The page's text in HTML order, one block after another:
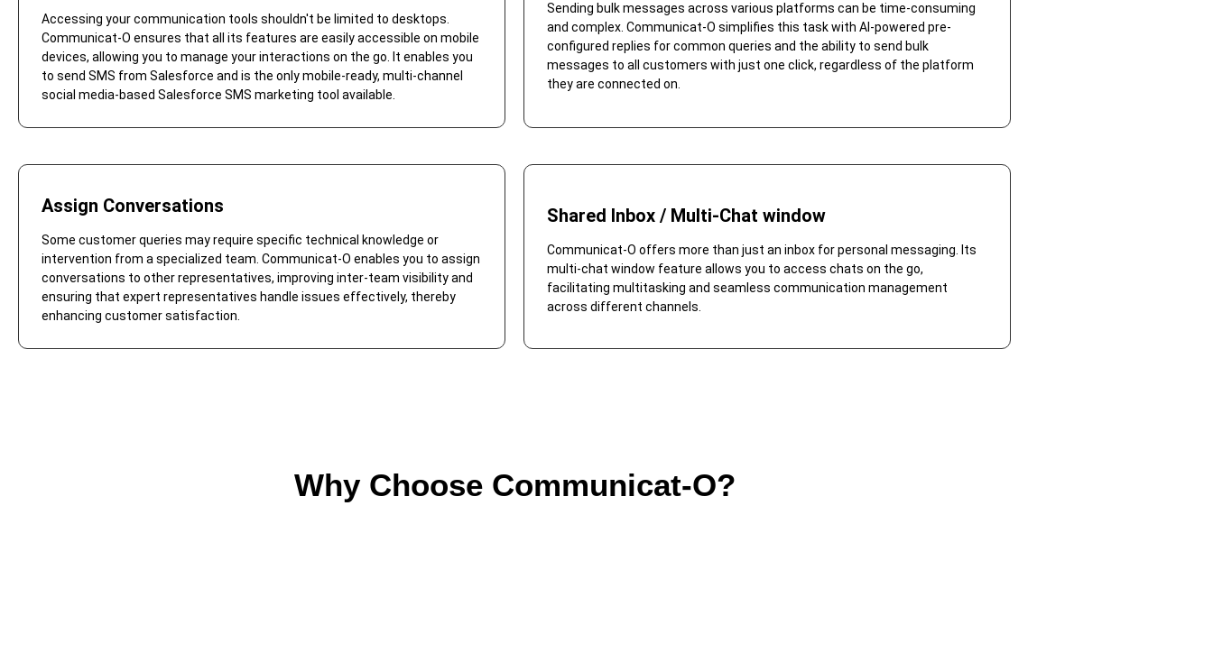
Accessing your communication tools shouldn't be limited to desktops.
Communicat-O ensures that all its features are easily accessible on mobile
devices, allowing you to manage your interactions on the go. It enables you
to send SMS from Salesforce and is the only mobile-ready, multi-channel
social media-based Salesforce SMS marketing tool available.
Sending bulk messages across various platforms can be time-consuming
and complex. Communicat-O simplifies this task with AI-powered pre-
configured replies for common queries and the ability to send bulk
messages to all customers with just one click, regardless of the platform
they are connected on.
Assign Conversations
Some customer queries may require specific technical knowledge or
intervention from a specialized team. Communicat-O enables you to assign
conversations to other representatives, improving inter-team visibility and
ensuring that expert representatives handle issues effectively, thereby
enhancing customer satisfaction.
Shared Inbox / Multi-Chat window
Communicat-O offers more than just an inbox for personal messaging. Its
multi-chat window feature allows you to access chats on the go,
facilitating multitasking and seamless communication management
across different channels.
Why Choose Communicat-O?